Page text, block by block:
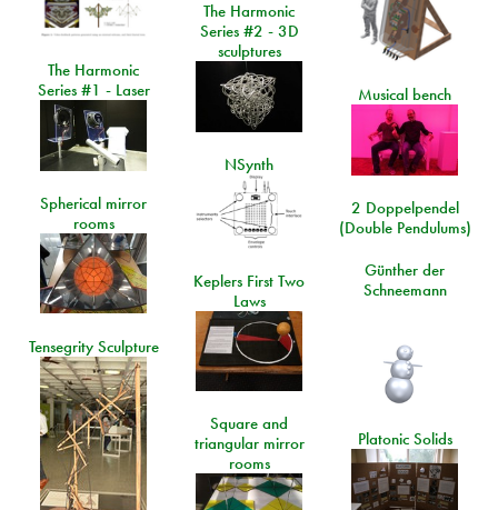
The Harmonic
Series #2 - 3D
sculptures
The Harmonic
Series #1 - Laser
Musical bench
NSynth
Spherical mirror
rooms
2 Doppelpendel
(Double Pendulums)
Günther der
Schneemann
Keplers First Two
Laws
Tensegrity Sculpture
Square and
triangular mirror
rooms
Platonic Solids